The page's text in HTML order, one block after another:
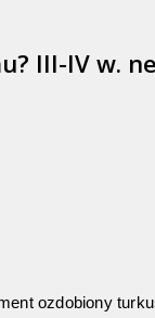
III-IV w.
ozdobiony